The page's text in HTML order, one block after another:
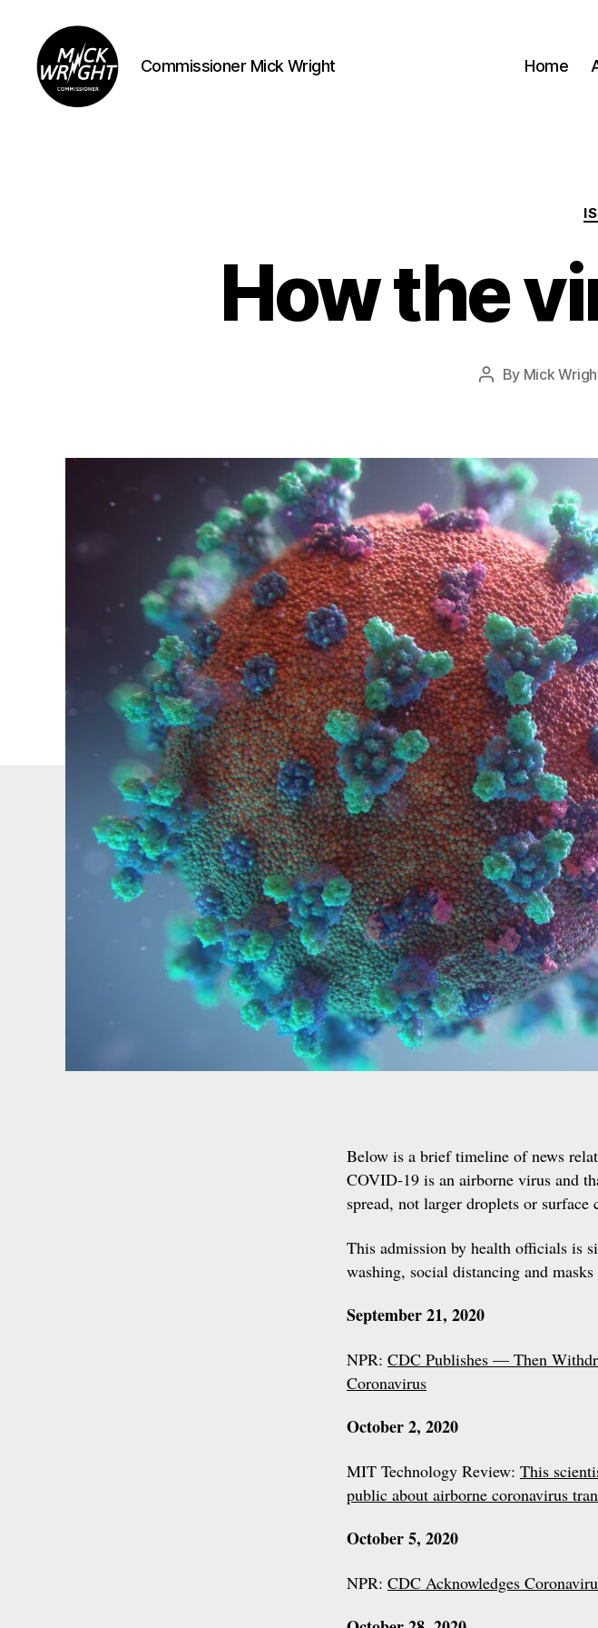
Commissioner Mick Wright Home
How the
Post
By Mick
Below is a brief timeline of news
COVID-19 is an airborne virus and
spread, not larger droplets or surface
This admission by health officials is
washing, social distancing and
September 21, 2020
NPR: CDC Publishes — Then
Coronavirus
October 2, 2020
MIT Technology Review: This
public about airborne coronavirus
October 5, 2020
NPR: CDC Acknowledges